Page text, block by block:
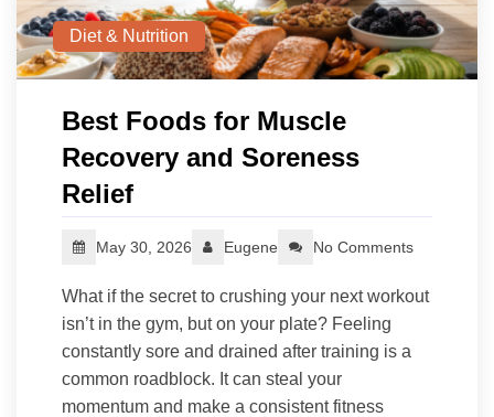
Diet & Nutrition
Best Foods for Muscle
Recovery and Soreness
Relief
May 30, 2026 Eugene No Comments
What if the secret to crushing your next workout
isn’t in the gym, but on your plate? Feeling
constantly sore and drained after training is a
common roadblock. It can steal your
momentum and make a consistent fitness